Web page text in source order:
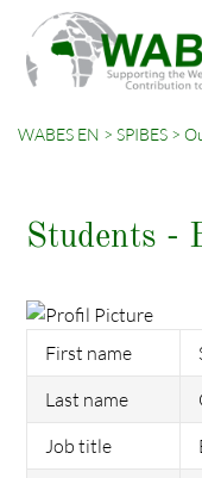
WABES EN SPIBES
Students -
First name
Last name
Job title